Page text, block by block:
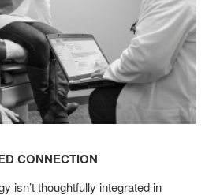
CONNECTION
isn’t thoughtfully integrated in